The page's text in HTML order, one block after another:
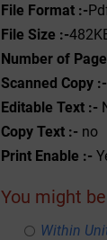
File Format :-
File Size :-
Number of
Scanned Copy :-
Editable Text :-
Copy Text :- no
Print Enable :-
You might
Within